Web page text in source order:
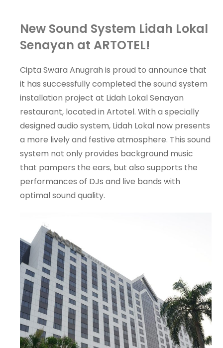
New Sound System Lidah Lokal
Senayan at ARTOTEL!
Cipta Swara Anugrah is proud to announce that
it has successfully completed the sound system
installation project at Lidah Lokal Senayan
restaurant, located in Artotel. With a specially
designed audio system, Lidah Lokal now presents
a more lively and festive atmosphere. This sound
system not only provides background music
that pampers the ears, but also supports the
performances of DJs and live bands with
optimal sound quality.